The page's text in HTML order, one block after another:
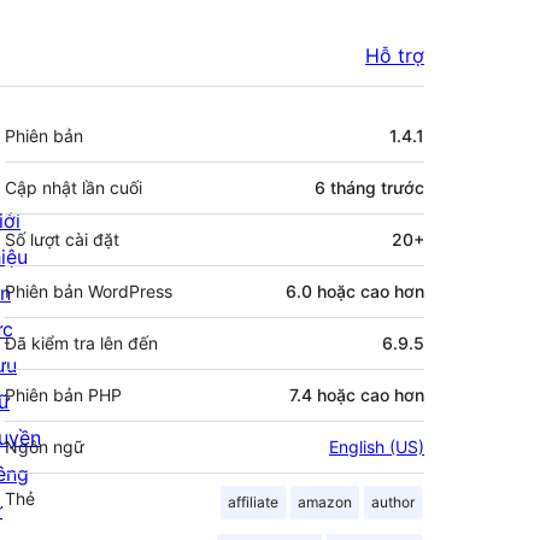
Hỗ trợ
Meta
Phiên bản 1.4.1
Cập nhật lần cuối 6 tháng trước
Số lượt cài đặt 20+
Phiên bản WordPress 6.0 hoặc cao hơn
Đã kiểm tra lên đến 6.9.5
Phiên bản PHP 7.4 hoặc cao hơn
Ngôn ngữ English (US)
Thẻ affiliate amazon author